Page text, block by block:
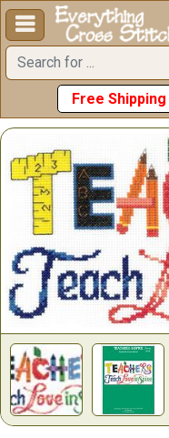

Free Shipping